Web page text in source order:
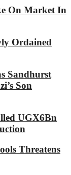
On Market In
Ordained
Sandhurst
Son
UGX6Bn
Threatens